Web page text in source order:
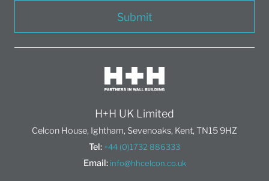
Submit
H+H UK Limited
Celcon House, Ightham, Sevenoaks, Kent, TN15 9HZ
Tel: +44 (0)1732 886333
Email: info@hhcelcon.co.uk